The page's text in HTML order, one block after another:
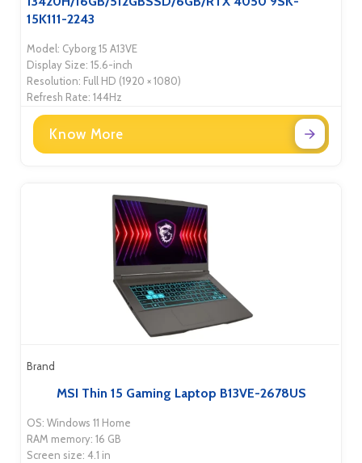
15K111-2243
Model: Cyborg 15 A13VE
Display Size: 15.6-inch
Resolution: Full HD (1920 × 1080)
Refresh Rate: 144Hz
Know More
Brand
MSI Thin 15 Gaming Laptop B13VE-2678US
OS: Windows 11 Home
RAM memory: 16 GB
Screen size: 4.1 in